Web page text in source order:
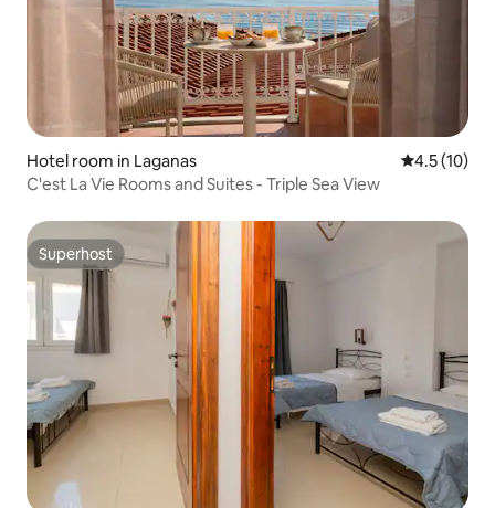
Hotel room in Laganas 4.5 out of 5
4.5 (10)
C'est La Vie Rooms and Suites - Triple Sea View
Superhost
Superhost